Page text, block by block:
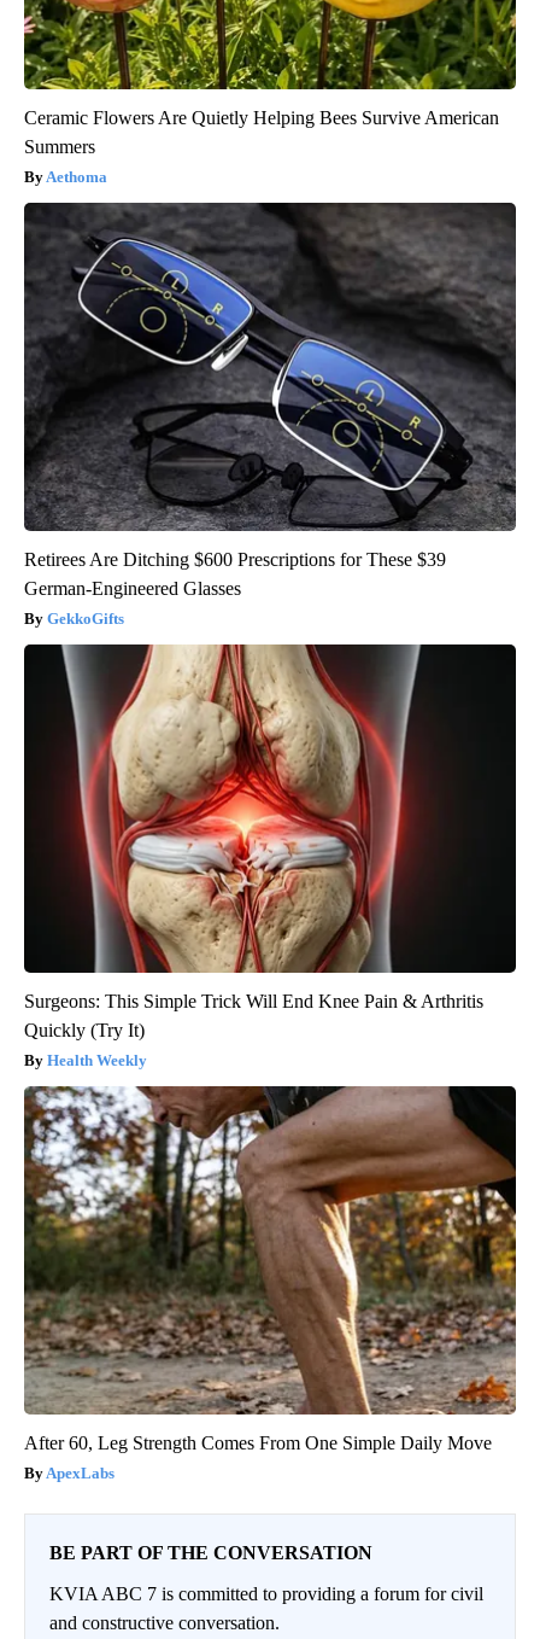
Ceramic Flowers Are Quietly Helping Bees Survive American
Summers
Aethoma
Retirees Are Ditching $600 Prescriptions for These $39
German-Engineered Glasses
GekkoGifts
Surgeons: This Simple Trick Will End Knee Pain & Arthritis
Quickly (Try It)
Health Weekly
After 60, Leg Strength Comes From One Simple Daily Move
ApexLabs
BE PART OF THE CONVERSATION
KVIA ABC 7 is committed to providing a forum for civil
and constructive conversation.